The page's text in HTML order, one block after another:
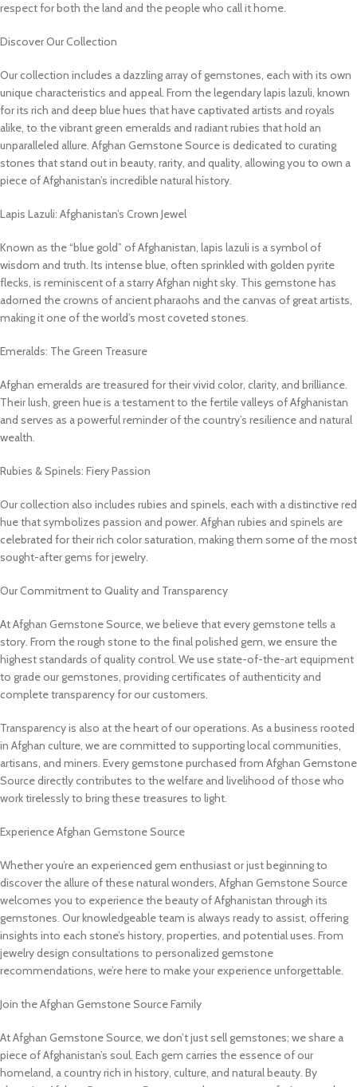
respect for both the land and the people who call it home.
Discover Our Collection
Our collection includes a dazzling array of gemstones, each with its own
unique characteristics and appeal. From the legendary lapis lazuli, known
for its rich and deep blue hues that have captivated artists and royals
alike, to the vibrant green emeralds and radiant rubies that hold an
unparalleled allure. Afghan Gemstone Source is dedicated to curating
stones that stand out in beauty, rarity, and quality, allowing you to own a
piece of Afghanistan’s incredible natural history.
Lapis Lazuli: Afghanistan’s Crown Jewel
Known as the “blue gold” of Afghanistan, lapis lazuli is a symbol of
wisdom and truth. Its intense blue, often sprinkled with golden pyrite
flecks, is reminiscent of a starry Afghan night sky. This gemstone has
adorned the crowns of ancient pharaohs and the canvas of great artists,
making it one of the world’s most coveted stones.
Emeralds: The Green Treasure
Afghan emeralds are treasured for their vivid color, clarity, and brilliance.
Their lush, green hue is a testament to the fertile valleys of Afghanistan
and serves as a powerful reminder of the country’s resilience and natural
wealth.
Rubies & Spinels: Fiery Passion
Our collection also includes rubies and spinels, each with a distinctive red
hue that symbolizes passion and power. Afghan rubies and spinels are
celebrated for their rich color saturation, making them some of the most
sought-after gems for jewelry.
Our Commitment to Quality and Transparency
At Afghan Gemstone Source, we believe that every gemstone tells a
story. From the rough stone to the final polished gem, we ensure the
highest standards of quality control. We use state-of-the-art equipment
to grade our gemstones, providing certificates of authenticity and
complete transparency for our customers.
Transparency is also at the heart of our operations. As a business rooted
in Afghan culture, we are committed to supporting local communities,
artisans, and miners. Every gemstone purchased from Afghan Gemstone
Source directly contributes to the welfare and livelihood of those who
work tirelessly to bring these treasures to light.
Experience Afghan Gemstone Source
Whether you’re an experienced gem enthusiast or just beginning to
discover the allure of these natural wonders, Afghan Gemstone Source
welcomes you to experience the beauty of Afghanistan through its
gemstones. Our knowledgeable team is always ready to assist, offering
insights into each stone’s history, properties, and potential uses. From
jewelry design consultations to personalized gemstone
recommendations, we’re here to make your experience unforgettable.
Join the Afghan Gemstone Source Family
At Afghan Gemstone Source, we don’t just sell gemstones; we share a
piece of Afghanistan’s soul. Each gem carries the essence of our
homeland, a country rich in history, culture, and natural beauty. By